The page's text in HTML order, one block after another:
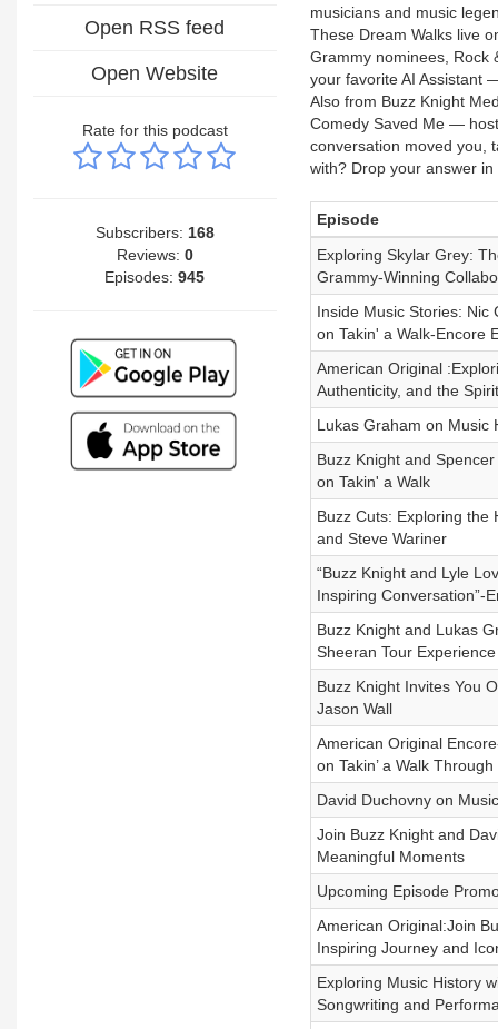
Open RSS feed
Open Website
Rate for this podcast
Subscribers: 168
Reviews: 0
Episodes:945
musicians and music
These Dream Walks live
Grammy nominees, Rock
your favorite AI Assistant
Also from Buzz Knight
Comedy Saved Me —
conversation moved you,
with? Drop your answer
Episode
Exploring Skylar Grey:
Grammy-Winning
Inside Music Stories: Nic
on Takin' a Walk-Encore
American Original
Authenticity, and the
Lukas Graham on Music
Buzz Knight and
on Takin' a Walk
Buzz Cuts: Exploring the
and Steve Wariner
“Buzz Knight and Lyle
Inspiring Conversation”-
Buzz Knight and Lukas
Sheeran Tour Experience
Buzz Knight Invites You
Jason Wall
American Original
on Takin’ a Walk
David Duchovny on
Join Buzz Knight and
Meaningful Moments
Upcoming Episode
American Original:Join
Inspiring Journey and
Exploring Music History
Songwriting and